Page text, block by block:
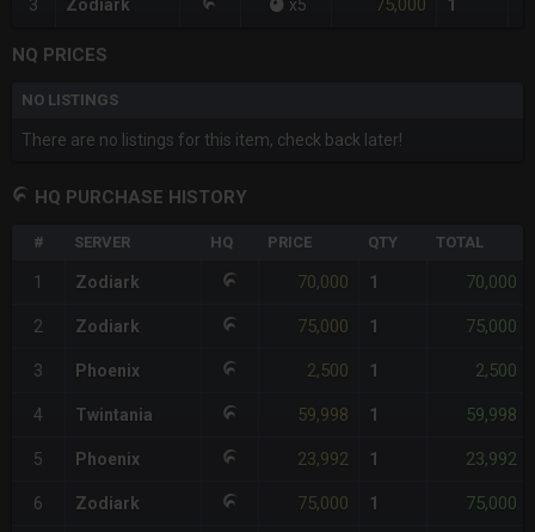
3 Zodiark x5 75,000 1
NQ PRICES
NO LISTINGS
There are no listings for this item, check back later!
HQ PURCHASE HISTORY
# SERVER HQ PRICE QTY TOTAL
1 Zodiark 70,000 1 70,000
2 Zodiark 75,000 1 75,000
3 Phoenix 2,500 1 2,500
4 Twintania 59,998 1 59,998
5 Phoenix 23,992 1 23,992
6 Zodiark 75,000 1 75,000